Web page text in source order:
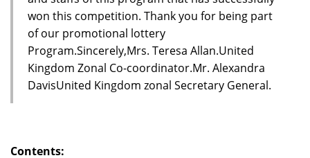
won this competition. Thank you for being part
of our promotional lottery
Program.Sincerely,Mrs. Teresa Allan.United
Kingdom Zonal Co-coordinator.Mr. Alexandra
DavisUnited Kingdom zonal Secretary General.
Contents: